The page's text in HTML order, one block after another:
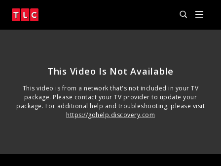
This Video Is Not Available
This video is from a network that's not included in your TV
package. Please contact your TV provider to update your
package. For additional help and troubleshooting, please visit
https://gohelp.discovery.com